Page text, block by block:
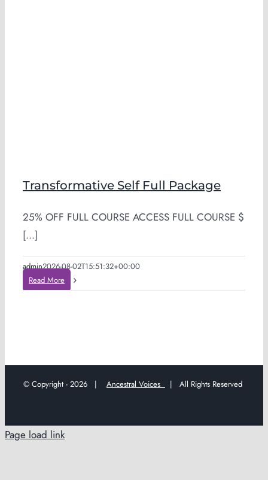
Transformative Self Full Package
25% OFF FULL COURSE ACCESS FULL COURSE $
[...]
admin2026-08-02T15:51:32+00:00
Read More
© Copyright - 2026 | Ancestral Voices | All Rights Reserved
Page load link